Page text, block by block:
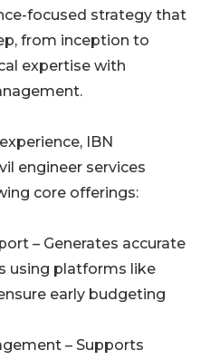
focused strategy that
from inception to
expertise with
IBN
engineer services
core offerings:
– Generates accurate
using platforms like
early budgeting
– Supports